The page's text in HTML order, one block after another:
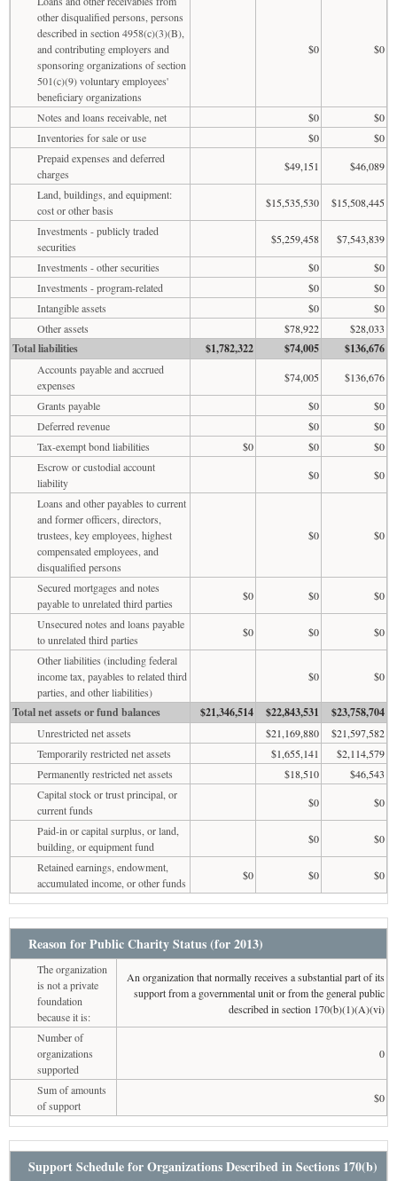
other disqualified persons, persons
described in section 4958(c)(3)(B),
and contributing employers and
sponsoring organizations of section
501(c)(9) voluntary employees'
beneficiary organizations
$0 $0
Notes and loans receivable, net $0
$0
Inventories for sale or use
$0
$0
Prepaid expenses and deferred
charges
$49,151
$46,089
Land, buildings, and equipment:
cost or other basis
$15,535,530
$15,508,445
Investments - publicly traded
securities
$5,259,458
$7,543,839
Investments - other securities
$0
$0
Investments - program-related
$0
$0
Intangible assets
$0
$0
Other assets
$78,922 $28,033
Total liabilities $1,782,322 $74,005 $136,676
Accounts payable and accrued
expenses
$74,005
$136,676
Grants payable
$0
$0
Deferred revenue
$0
$0
Tax-exempt bond liabilities
$0 $0
$0
Escrow or custodial account
liability
$0
$0
Loans and other payables to current
and former officers, directors,
trustees, key employees, highest
compensated employees, and
disqualified persons
$0 $0
Secured mortgages and notes
payable to unrelated third parties
$0 $0
$0
Unsecured notes and loans payable
to unrelated third parties
$0 $0
$0
Other liabilities (including federal
income tax, payables to related third
parties, and other liabilities)
$0 $0
Total net assets or fund balances $21,346,514 $22,843,531 $23,758,704
Unrestricted net assets $21,169,880
$21,597,582
Temporarily restricted net assets
$1,655,141
$2,114,579
Permanently restricted net assets
$18,510
$46,543
Capital stock or trust principal, or
current funds
$0
$0
Paid-in or capital surplus, or land,
building, or equipment fund
$0
$0
Retained earnings, endowment,
accumulated income, or other funds
$0 $0 $0
Reason for Public Charity Status (for 2013)
The organization
is not a private
foundation
because it is:
An organization that normally receives a substantial part of its
support from a governmental unit or from the general public
described in section 170(b)(1)(A)(vi)
Number of
organizations
supported
0
Sum of amounts
of support
$0
Support Schedule for Organizations Described in Sections 170(b)